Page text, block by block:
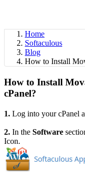
Home
Softaculous
Blog
How to Install
How to Install
cPanel?
1. Log into your cPanel
2. In the Software
Icon.